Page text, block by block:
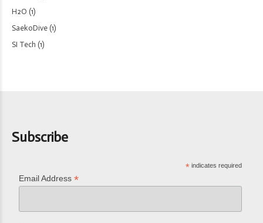
H2O (1)
SaekoDive (1)
SI Tech (1)
Subscribe
* indicates required
Email Address*